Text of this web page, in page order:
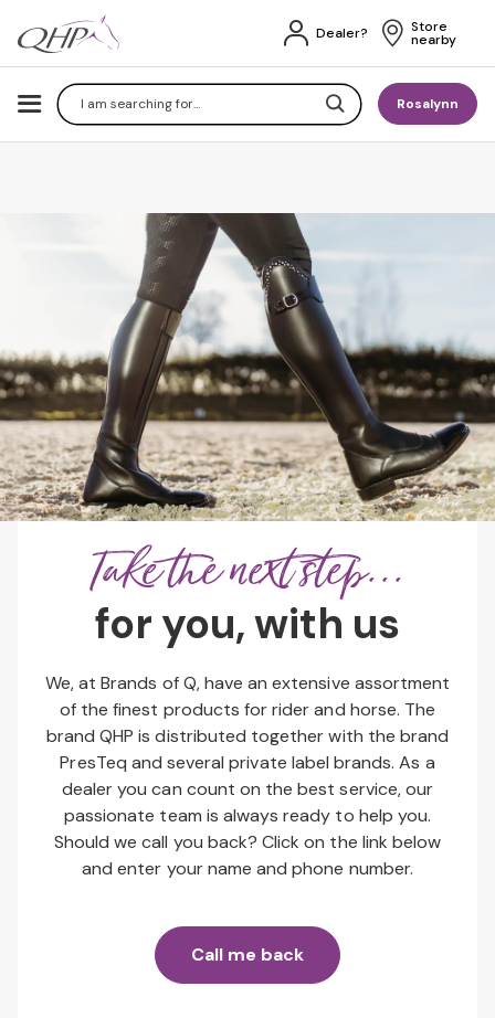
SearchRosalynn
Dealer? Store
nearby
Take the next step...
for you, with us
We, at Brands of Q, have an extensive assortment
of the finest products for rider and horse. The
brand QHP is distributed together with the brand
PresTeq and several private label brands. As a
dealer you can count on the best service, our
passionate team is always ready to help you.
Should we call you back? Click on the link below
and enter your name and phone number.
Call me back